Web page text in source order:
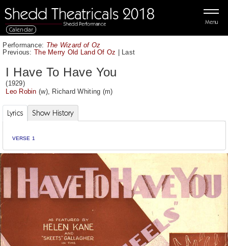
Menu
Calendar
Performance: The Wizard of Oz
Previous: The Merry Old Land Of Oz | Last
I Have To Have You
(1929)
Leo Robin (w), Richard Whiting (m)
Lyrics Show History
VERSE 1